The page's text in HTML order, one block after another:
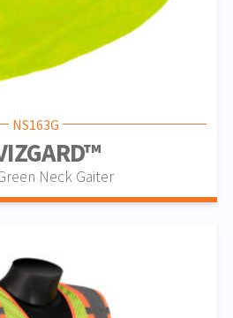
NS163G
Neck Gaiter